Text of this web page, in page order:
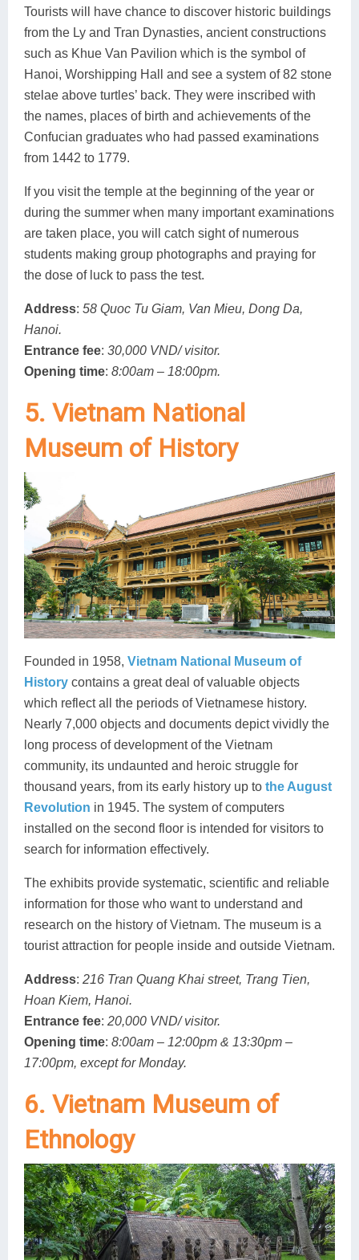
Tourists will have chance to discover historic buildings
from the Ly and Tran Dynasties, ancient constructions
such as Khue Van Pavilion which is the symbol of
Hanoi, Worshipping Hall and see a system of 82 stone
stelae above turtles’ back. They were inscribed with
the names, places of birth and achievements of the
Confucian graduates who had passed examinations
from 1442 to 1779.
If you visit the temple at the beginning of the year or
during the summer when many important examinations
are taken place, you will catch sight of numerous
students making group photographs and praying for
the dose of luck to pass the test.
Address: 58 Quoc Tu Giam, Van Mieu, Dong Da,
Hanoi.
Entrance fee: 30,000 VND/ visitor.
Opening time: 8:00am – 18:00pm.
5. Vietnam National
Museum of History
Founded in 1958, Vietnam National Museum of
History contains a great deal of valuable objects
which reflect all the periods of Vietnamese history.
Nearly 7,000 objects and documents depict vividly the
long process of development of the Vietnam
community, its undaunted and heroic struggle for
thousand years, from its early history up to the August
Revolution in 1945. The system of computers
installed on the second floor is intended for visitors to
search for information effectively.
The exhibits provide systematic, scientific and reliable
information for those who want to understand and
research on the history of Vietnam. The museum is a
tourist attraction for people inside and outside Vietnam.
Address: 216 Tran Quang Khai street, Trang Tien,
Hoan Kiem, Hanoi.
Entrance fee: 20,000 VND/ visitor.
Opening time: 8:00am – 12:00pm & 13:30pm –
17:00pm, except for Monday.
6. Vietnam Museum of
Ethnology